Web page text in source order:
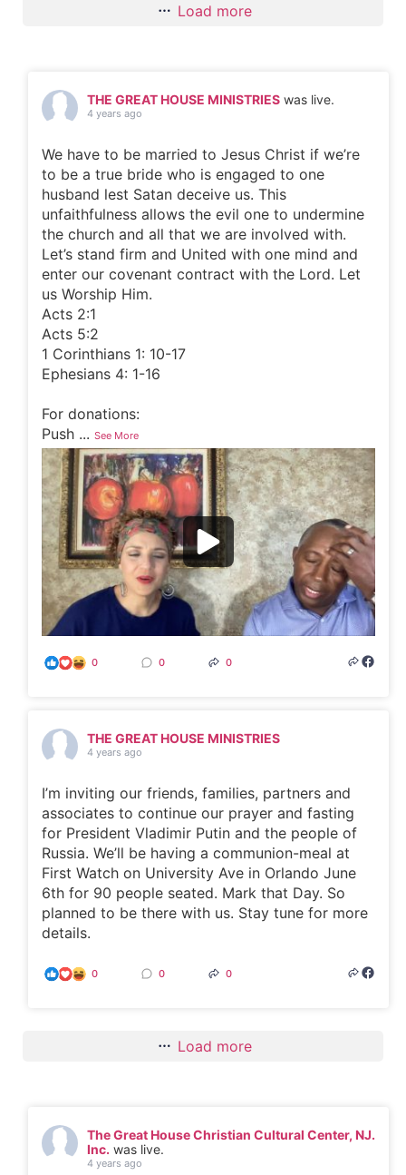
Load more
THE GREAT HOUSE MINISTRIESwas live.
4 years ago
We have to be married to Jesus Christ if we’re
to be a true bride who is engaged to one
husband lest Satan deceive us. This
unfaithfulness allows the evil one to undermine
the church and all that we are involved with.
Let’s stand firm and United with one mind and
enter our covenant contract with the Lord. Let
us Worship Him.
Acts 2:1
Acts 5:2
1 Corinthians 1: 10-17
Ephesians 4: 1-16
For donations:
Push ... See More
0 0 0
THE GREAT HOUSE MINISTRIES
4 years ago
I’m inviting our friends, families, partners and
associates to continue our prayer and fasting
for President Vladimir Putin and the people of
Russia. We’ll be having a communion-meal at
First Watch on University Ave in Orlando June
6th for 90 people seated. Mark that Day. So
planned to be there with us. Stay tune for more
details.
0 0 0
Load more
The Great House Christian Cultural Center, NJ.
Inc. was live.
4 years ago